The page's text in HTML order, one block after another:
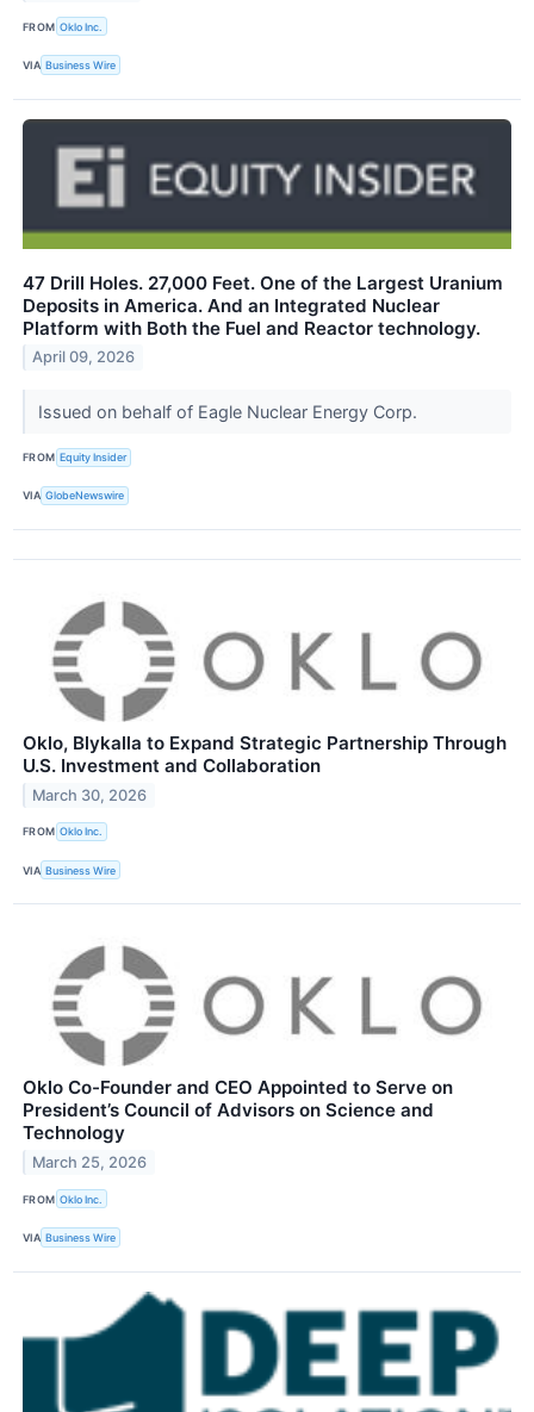
FROM Oklo Inc.
VIA Business Wire
47 Drill Holes. 27,000 Feet. One of the Largest Uranium
Deposits in America. And an Integrated Nuclear
Platform with Both the Fuel and Reactor technology.
April 09, 2026
Issued on behalf of Eagle Nuclear Energy Corp.
FROM Equity Insider
VIA GlobeNewswire
Oklo, Blykalla to Expand Strategic Partnership Through
U.S. Investment and Collaboration
March 30, 2026
FROM Oklo Inc.
VIA Business Wire
Oklo Co-Founder and CEO Appointed to Serve on
President’s Council of Advisors on Science and
Technology
March 25, 2026
FROM Oklo Inc.
VIA Business Wire